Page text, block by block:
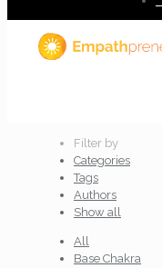
Filter by
Categories
Tags
Authors
Show all
All
Base Chakra